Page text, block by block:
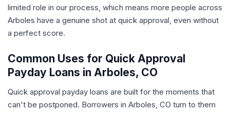
limited role in our process, which means more people across
Arboles have a genuine shot at quick approval, even without
a perfect score.
Common Uses for Quick Approval
Payday Loans in Arboles, CO
Quick approval payday loans are built for the moments that
can't be postponed. Borrowers in Arboles, CO turn to them